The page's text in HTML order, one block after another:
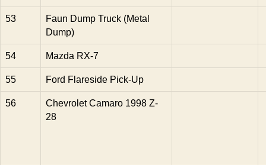
53
Faun Dump Truck (Metal
Dump)
54 Mazda RX-7
55 Ford Flareside Pick-Up
56
Chevrolet Camaro 1998 Z-
28